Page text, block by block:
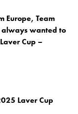
Europe, Team
always wanted to
Cup –
Laver Cup